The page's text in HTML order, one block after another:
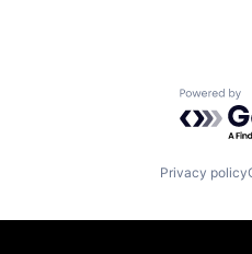
Privacy policy